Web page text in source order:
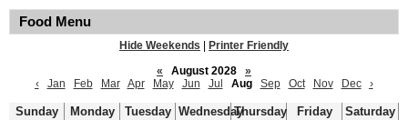
Food Menu
Hide Weekends
Printer Friendly
«
August 2028
»
‹
Jan Feb Mar Apr May Jun Jul Aug Sep Oct Nov Dec ›
Sunday Monday Tuesday WednesdayThursday Friday
Saturday